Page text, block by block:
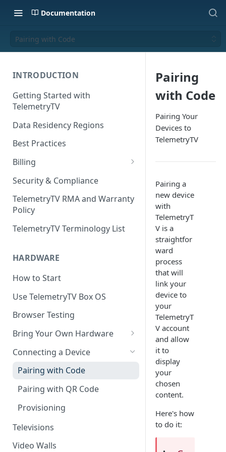
Documentation
Pairing with Code
INTRODUCTION
Getting Started with
TelemetryTV
Data Residency Regions
Best Practices
Billing
Changing your Billing Plan
Subscription Plans
Subscription Management
Security & Compliance
TelemetryTV RMA and Warranty
Policy
TelemetryTV Terminology List
HARDWARE
How to Start
Use TelemetryTV Box OS
Browser Testing
Bring Your Own Hardware
Support by Operating System
Platform Feature Support
Raspberry Pi
ChromeOS
FireTV
Android
Connecting a Device
Pairing with Code
Pairing with QR Code
Provisioning
Televisions
Video Walls
Pairing
with Code
Pairing Your
Devices to
TelemetryTV
Pairing a
new device
with
TelemetryT
V is a
straightfor
ward
process
that will
link your
device to
your
TelemetryT
V account
and allow
it to
display
your
chosen
content.
Here's how
to do it: